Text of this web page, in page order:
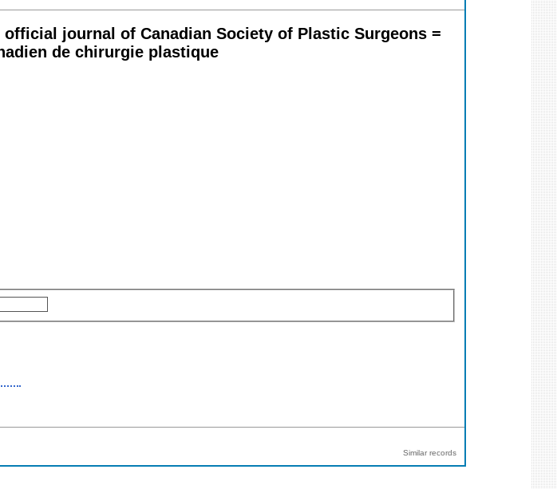
journal of Canadian Society of Plastic Surgeons =
de chirurgie plastique
Similar records